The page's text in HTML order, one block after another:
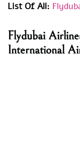
List Of All:
Flydubai
International